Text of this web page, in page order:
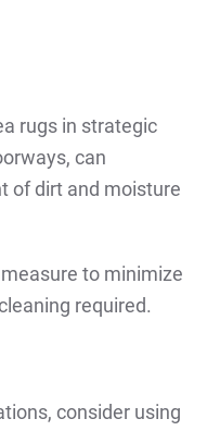
rugs in strategic
can
of dirt and moisture
to minimize
required.
consider using